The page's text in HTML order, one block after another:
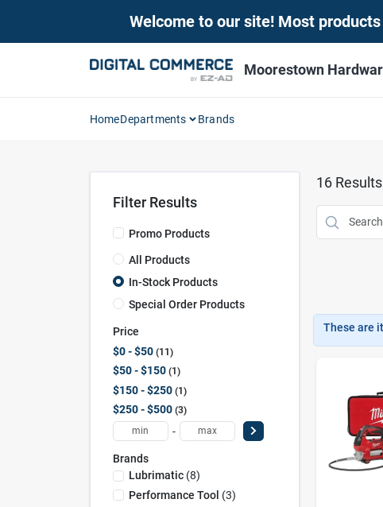
Welcome to our site! Most
Moorestown
HomeDepartments Brands
Filter Results
Promo Products
All Products
In-Stock Products
Special Order Products
Price
$0 - $50 11
$50 - $150 1
$150 - $250 1
$250 - $500 3
-
Brands
Lubrimatic(8)
Performance Tool (3)
16Results
These are